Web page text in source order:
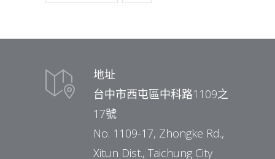
地址
台中市西屯區中科路1109之
17號
No. 1109-17, Zhongke Rd.,
Xitun Dist., Taichung City